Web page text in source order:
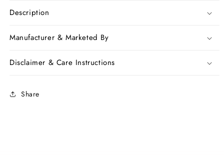
Blue
Pure
Linen
Pure
Linen
Description
Manufacturer & Marketed By
Disclaimer & Care Instructions
Share